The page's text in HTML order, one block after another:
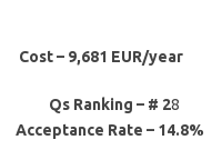
Cost – 9,681 EUR/year
Qs Ranking – # 28
Acceptance Rate – 14.8%